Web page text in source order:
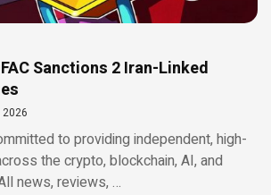
Sanctions 2 Iran-Linked
to providing independent, high-
the crypto, blockchain, AI, and
news, reviews, …